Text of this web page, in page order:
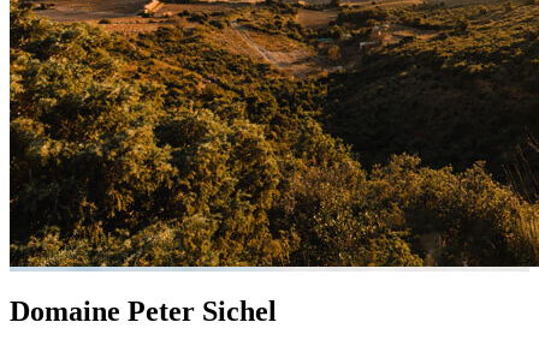
Domaine Peter Sichel